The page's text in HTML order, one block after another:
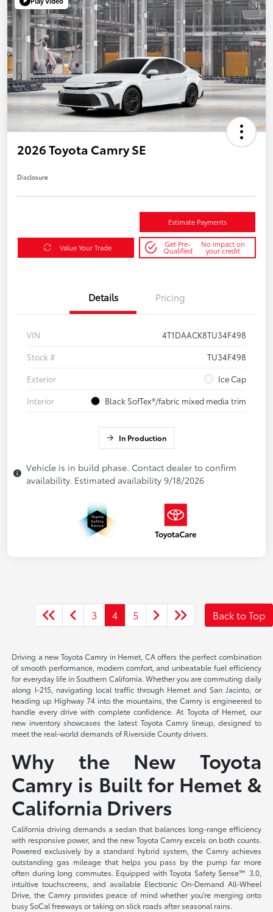
2026 Toyota Camry SE
Disclosure
Estimate Payments
Value Your Trade Get Pre-
Qualified
No impact on
your credit
Details Pricing
VIN
4T1DAACK8TU34F498
Stock #
TU34F498
Exterior
Ice Cap
Interior
Black SofTex®/fabric mixed media trim
In Production
Vehicle is in build phase. Contact dealer to confirm
availability. Estimated availability 9/18/2026
3 4 5 Back to Top
Driving a new Toyota Camry in Hemet, CA offers the perfect combination
of smooth performance, modern comfort, and unbeatable fuel efficiency
for everyday life in Southern California. Whether you are commuting daily
along I-215, navigating local traffic through Hemet and San Jacinto, or
heading up Highway 74 into the mountains, the Camry is engineered to
handle every drive with complete confidence. At Toyota of Hemet, our
new inventory showcases the latest Toyota Camry lineup, designed to
meet the real-world demands of Riverside County drivers.
Why the New Toyota
Camry is Built for Hemet &
California Drivers
California driving demands a sedan that balances long-range efficiency
with responsive power, and the new Toyota Camry excels on both counts.
Powered exclusively by a standard hybrid system, the Camry achieves
outstanding gas mileage that helps you pass by the pump far more
often during long commutes. Equipped with Toyota Safety Sense™ 3.0,
intuitive touchscreens, and available Electronic On-Demand All-Wheel
Drive, the Camry provides peace of mind whether you're merging onto
busy SoCal freeways or taking on slick roads after seasonal rains.